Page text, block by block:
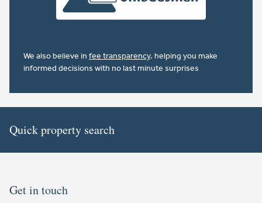
We also believe in fee transparency. helping you make
informed decisions with no last minute surprises
Quick property search
Get in touch